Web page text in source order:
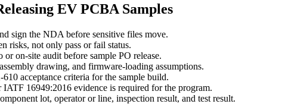
EV PCBA Samples
sign the NDA before sensitive files move.
risks, not only pass or fail status.
on-site audit before sample PO release.
drawing, and firmware-loading assumptions.
acceptance criteria for the sample build.
16949:2016 evidence is required for the program.
lot, operator or line, inspection result, and test result.